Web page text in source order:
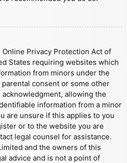
Online Privacy Protection Act of
States requiring websites which
from minors under the
consent or some other
allowing the
information from a minor
are unsure if this applies to you
or to the website you are
legal counsel for assistance.
and the owners of this
advice and is not a point of